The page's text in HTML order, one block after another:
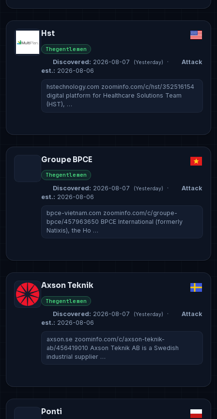
Hst
Thegentlemen
Discovered: 2026-08-07 (Yesterday) ·
Attack
est.: 2026-08-06
hstechnology.com zoominfo.com/c/hst/352516154
digital platform for Healthcare Solutions Team
(HST), …
Groupe BPCE
Thegentlemen
Discovered: 2026-08-07 (Yesterday) ·
Attack
est.: 2026-08-06
bpce-vietnam.com zoominfo.com/c/groupe-
bpce/457963650 BPCE International (formerly
Natixis), the Ho …
Axson Teknik
Thegentlemen
Discovered: 2026-08-07 (Yesterday) ·
Attack
est.: 2026-08-06
axson.se zoominfo.com/c/axson-teknik-
ab/456419010 Axson Teknik AB is a Swedish
industrial supplier …
Ponti